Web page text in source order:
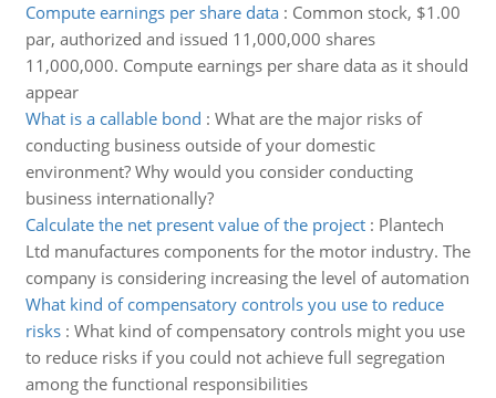
Compute earnings per share data: Common stock, $1.00
par, authorized and issued 11,000,000 shares
11,000,000. Compute earnings per share data as it should
appear
What is a callable bond : What are the major risks of
conducting business outside of your domestic
environment? Why would you consider conducting
business internationally?
Calculate the net present value of the project: Plantech
Ltd manufactures components for the motor industry. The
company is considering increasing the level of automation
What kind of compensatory controls you use to reduce
risks: What kind of compensatory controls might you use
to reduce risks if you could not achieve full segregation
among the functional responsibilities